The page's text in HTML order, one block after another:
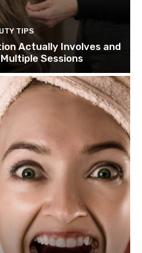
TIPS
Actually Involves and
Sessions